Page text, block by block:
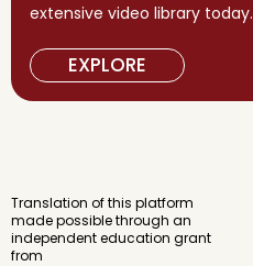
extensive video library today.
EXPLORE
Translation of this platform
made possible through an
independent education grant
from